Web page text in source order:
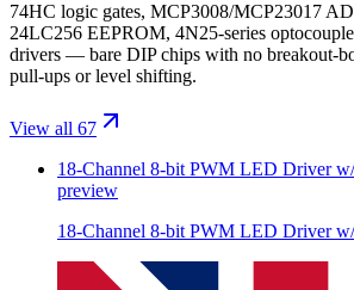
74HC logic gates, MCP3008/MCP23017
24LC256 EEPROM, 4N25-series
drivers — bare DIP chips with no breakout-
pull-ups or level shifting.
View all 67
18-Channel 8-bit PWM LED Driver
preview
18-Channel 8-bit PWM LED Driver